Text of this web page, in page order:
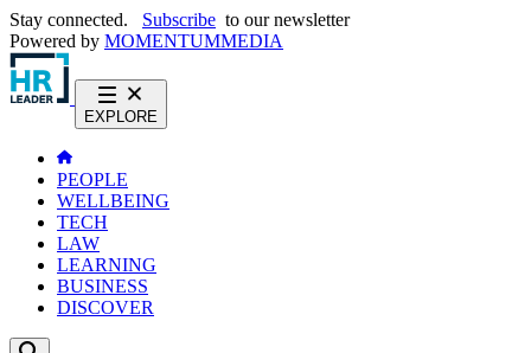
Stay connected. Subscribe to our newsletter
Powered by MOMENTUMMEDIA
EXPLORE
PEOPLE
WELLBEING
TECH
LAW
LEARNING
BUSINESS
DISCOVER